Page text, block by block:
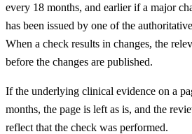
every 18 months, and earlier if a major
has been issued by one of the
When a check results in changes, the
before the changes are published.
If the underlying clinical evidence on a
months, the page is left as is, and the
reflect that the check was performed.